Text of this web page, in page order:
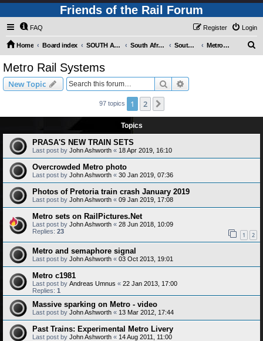
Friends of the Rail Forum
FAQ Login
Register
Home Board index SOUTH AFRICAN RAILWAYS (Requires Registration) South Africa - Photo Gallery - POST YOUR PICTURES HERE! South Africa - Rapid Transit Systems Metro Rail Systems
Metro Rail Systems
New Topic Search
97 topics 1 2
Topics
PRASA'S NEW TRAIN SETS
Last post by John Ashworth « 18 Apr 2019, 16:10
Overcrowded Metro photo
Last post by John Ashworth « 30 Jan 2019, 07:36
Photos of Pretoria train crash January 2019
Last post by John Ashworth « 09 Jan 2019, 17:08
Metro sets on RailPictures.Net
Last post by John Ashworth « 28 Jun 2018, 10:09
Replies: 23 1 2
Metro and semaphore signal
Last post by John Ashworth « 03 Oct 2013, 19:01
Metro c1981
Last post by Andreas Umnus « 22 Jan 2013, 17:00
Replies: 1
Massive sparking on Metro - video
Last post by John Ashworth « 13 Mar 2012, 17:44
Past Trains: Experimental Metro Livery
Last post by John Ashworth « 14 Aug 2011, 11:00